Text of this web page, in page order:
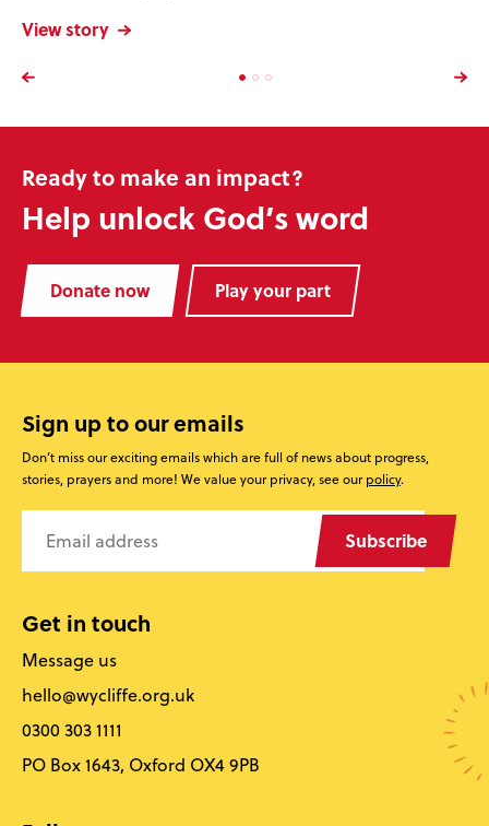
View story
Ready to make an impact?
Help unlock God’s word
Donate now Play your part
Sign up to our emails
Don’t miss our exciting emails which are full of news about progress,
stories, prayers and more! We value your privacy, see ourpolicy.
Subscribe
Get in touch
Message us
hello@wycliffe.org.uk
0300 303 1111
PO Box 1643, Oxford OX4 9PB